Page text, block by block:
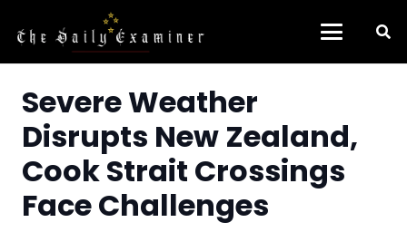
Severe Weather
Disrupts New Zealand,
Cook Strait Crossings
Face Challenges